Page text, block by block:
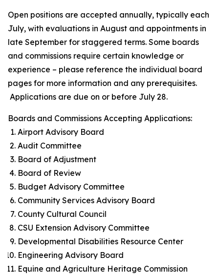
Open positions are accepted annually, typically each
July, with evaluations in August and appointments in
late September for staggered terms. Some boards
and commissions require certain knowledge or
experience – please reference the individual board
pages for more information and any prerequisites.
Applications are due on or before July 28.
Boards and Commissions Accepting Applications:
Airport Advisory Board
Audit Committee
Board of Adjustment
Board of Review
Budget Advisory Committee
Community Services Advisory Board
County Cultural Council
CSU Extension Advisory Committee
Developmental Disabilities Resource Center
Engineering Advisory Board
Equine and Agriculture Heritage Commission